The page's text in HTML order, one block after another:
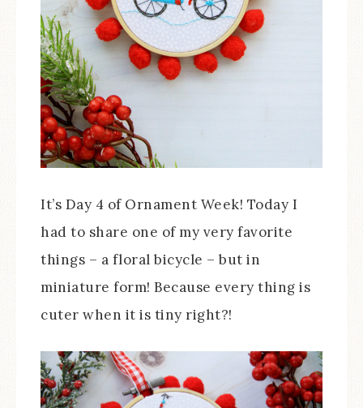
It’s Day 4 of Ornament Week! Today I
had to share one of my very favorite
things – a floral bicycle – but in
miniature form! Because every thing is
cuter when it is tiny right?!